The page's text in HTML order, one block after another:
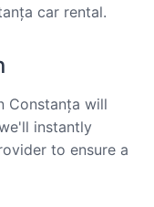
car rental.
Constanța will
instantly
to ensure a